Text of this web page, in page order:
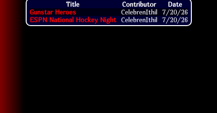
Title
Contributor
Date
Gunstar Heroes
CelebrenIthil
7/20/26
ESPN National Hockey Night
CelebrenIthil 7/20/26